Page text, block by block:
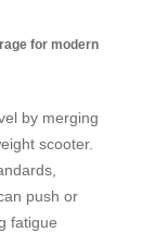
for modern
by merging
scooter.
push or
fatigue